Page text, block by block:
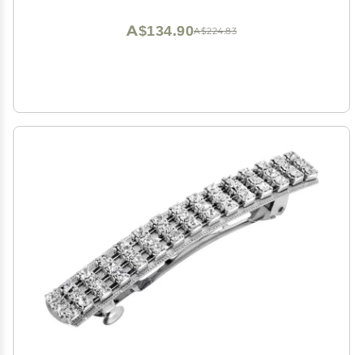
A$224.83
A$134.90